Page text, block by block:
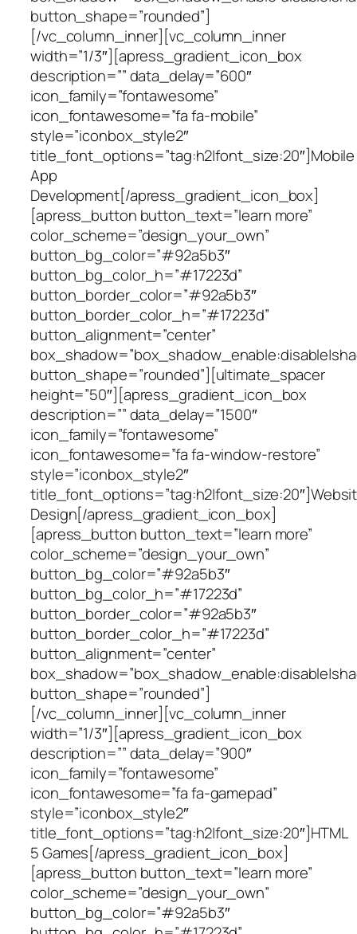
button_shape=”rounded”]
[/vc_column_inner][vc_column_inner
width=”1/3″][apress_gradient_icon_box
description=”” data_delay=”600″
icon_family=”fontawesome”
icon_fontawesome=”fa fa-mobile”
style=”iconbox_style2″
title_font_options=”tag:h2|font_size:20″]Mobile
App
Development[/apress_gradient_icon_box]
[apress_button button_text=”learn more”
color_scheme=”design_your_own”
button_bg_color=”#92a5b3″
button_bg_color_h=”#17223d”
button_border_color=”#92a5b3″
button_border_color_h=”#17223d”
button_alignment=”center”
button_shape=”rounded”][ultimate_spacer
height=”50″][apress_gradient_icon_box
description=”” data_delay=”1500″
icon_family=”fontawesome”
icon_fontawesome=”fa fa-window-restore”
style=”iconbox_style2″
Design[/apress_gradient_icon_box]
[apress_button button_text=”learn more”
color_scheme=”design_your_own”
button_bg_color=”#92a5b3″
button_bg_color_h=”#17223d”
button_border_color=”#92a5b3″
button_border_color_h=”#17223d”
button_alignment=”center”
button_shape=”rounded”]
[/vc_column_inner][vc_column_inner
width=”1/3″][apress_gradient_icon_box
description=”” data_delay=”900″
icon_family=”fontawesome”
icon_fontawesome=”fa fa-gamepad”
style=”iconbox_style2″
title_font_options=”tag:h2|font_size:20″]HTML
5 Games[/apress_gradient_icon_box]
[apress_button button_text=”learn more”
color_scheme=”design_your_own”
button_bg_color=”#92a5b3″